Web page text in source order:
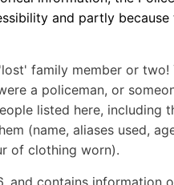
and partly
family member or
a policeman, or
listed here, including
(name, aliases used,
of clothing worn).
and contains information